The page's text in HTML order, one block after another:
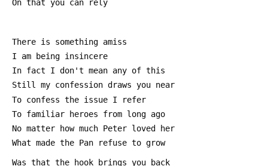
On that you can rely
There is something amiss
I am being insincere
In fact I don't mean any of this
Still my confession draws you near
To confess the issue I refer
To familiar heroes from long ago
No matter how much Peter loved her
What made the Pan refuse to grow
Was that the hook brings you back